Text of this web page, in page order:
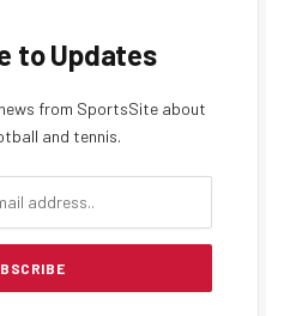
to Updates
from SportsSite about
and tennis.